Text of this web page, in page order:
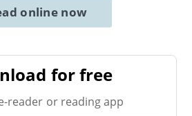
online now
for free
reader or reading app